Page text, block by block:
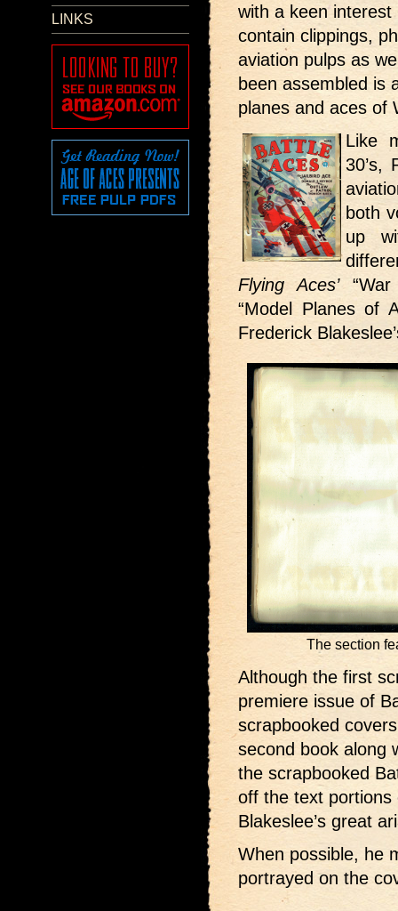
LINKS
with a keen
contain clippings,
aviation pulps as
been assembled is
planes and aces of
Like
30’s,
both
up
Flying Aces’“War
“Model Planes of
Frederick
The section
Although the first
premiere issue of
scrapbooked
second book along
the scrapbooked
off the text portions
Blakeslee’s great
When possible, he
portrayed on the